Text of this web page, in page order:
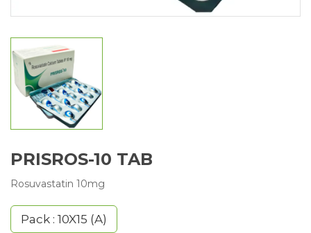
PRISROS-10 TAB
Rosuvastatin 10mg
Pack : 10X15 (A)